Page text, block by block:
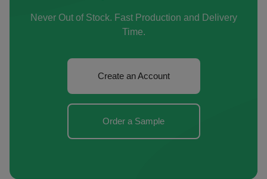
Never Out of Stock. Fast Production and Delivery
Time.
Create an Account
Order a Sample